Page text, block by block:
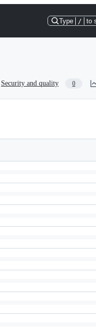
Type / to
Security and quality 0